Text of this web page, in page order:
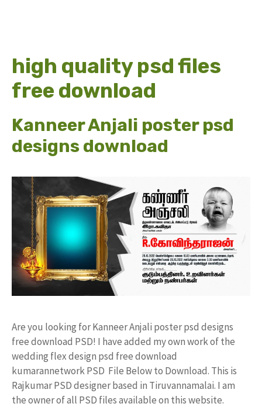
high quality psd files
free download
Kanneer Anjali poster psd
designs download
Are you looking for Kanneer Anjali poster psd designs
free download PSD! I have added my own work of the
wedding flex design psd free download
kumarannetwork PSD File Below to Download. This is
Rajkumar PSD designer based in Tiruvannamalai. I am
the owner of all PSD files available on this website.